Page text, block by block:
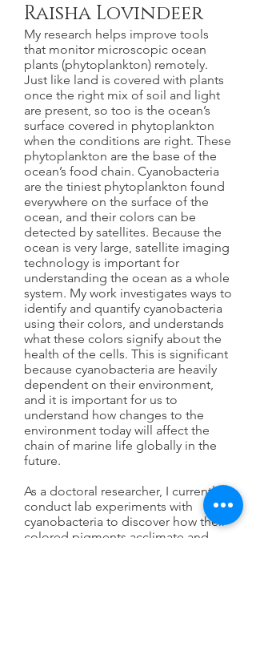
Raisha Lovindeer
My research helps improve tools
that monitor microscopic ocean
plants (phytoplankton) remotely.
Just like land is covered with plants
once the right mix of soil and light
are present, so too is the ocean’s
surface covered in phytoplankton
when the conditions are right. These
phytoplankton are the base of the
ocean’s food chain. Cyanobacteria
are the tiniest phytoplankton found
everywhere on the surface of the
ocean, and their colors can be
detected by satellites. Because the
ocean is very large, satellite imaging
technology is important for
understanding the ocean as a whole
system. My work investigates ways to
identify and quantify cyanobacteria
using their colors, and understands
what these colors signify about the
health of the cells. This is significant
because cyanobacteria are heavily
dependent on their environment,
and it is important for us to
understand how changes to the
environment today will affect the
chain of marine life globally in the
future.
As a doctoral researcher, I currently
conduct lab experiments with
cyanobacteria to discover how their
colored pigments acclimate and